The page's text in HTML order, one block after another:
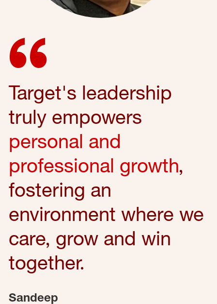
Target's leadership
truly empowers
personal and
professional growth,
fostering an
environment where we
care, grow and win
together.
Sandeep